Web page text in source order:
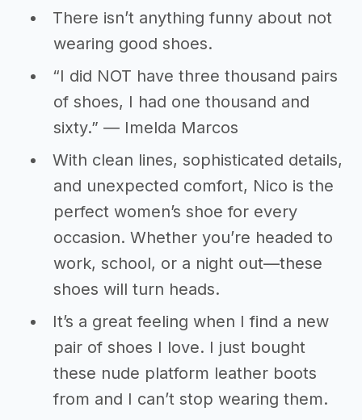
There isn’t anything funny about not
wearing good shoes.
“I did NOT have three thousand pairs
of shoes, I had one thousand and
sixty.” ― Imelda Marcos
With clean lines, sophisticated details,
and unexpected comfort, Nico is the
perfect women’s shoe for every
occasion. Whether you’re headed to
work, school, or a night out—these
shoes will turn heads.
It’s a great feeling when I find a new
pair of shoes I love. I just bought
these nude platform leather boots
from and I can’t stop wearing them.